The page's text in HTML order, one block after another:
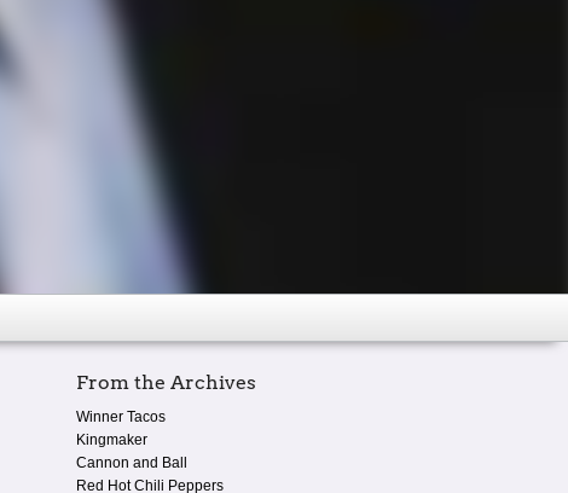
From the Archives
Winner Tacos
Kingmaker
Cannon and Ball
Red Hot Chili Peppers